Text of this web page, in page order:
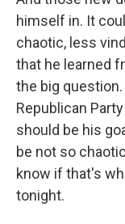
himself in. It
chaotic, less
that he learned
the big
Republican
should be his
be not so
know if that's
tonight.